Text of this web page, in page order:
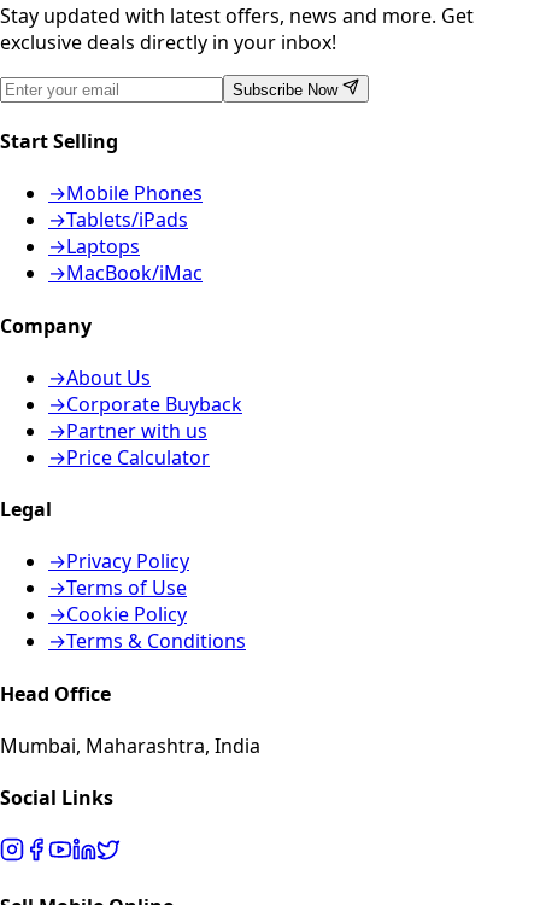
Stay updated with latest offers, news and more. Get
exclusive deals directly in your inbox!
Subscribe Now
Start Selling
→Mobile Phones
→Tablets/iPads
→Laptops
→MacBook/iMac
Company
→About Us
→Corporate Buyback
→Partner with us
→Price Calculator
Legal
→Privacy Policy
→Terms of Use
→Cookie Policy
→Terms & Conditions
Head Office
Mumbai, Maharashtra, India
Social Links